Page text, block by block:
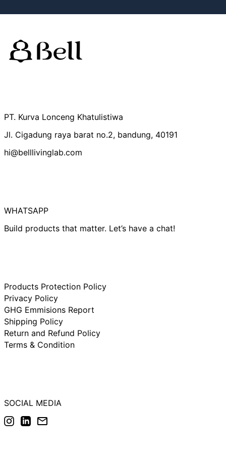
PT. Kurva Lonceng Khatulistiwa
Jl. Cigadung raya barat no.2, bandung, 40191
hi@belllivinglab.com
WHATSAPP
Build products that matter. Let’s have a chat!
Products Protection Policy
Privacy Policy
GHG Emmisions Report
Shipping Policy
Return and Refund Policy
Terms & Condition
SOCIAL MEDIA
Instagram
LinkedIn
Email
Denmark (IDR Rp)
Finland (IDR Rp)
Indonesia (IDR Rp)
Ireland (IDR Rp)
Netherlands (IDR
New Zealand (IDR
Rp)
Norway (IDR Rp)
Poland (IDR Rp)
Spain (IDR Rp)
Sweden (IDR Rp)